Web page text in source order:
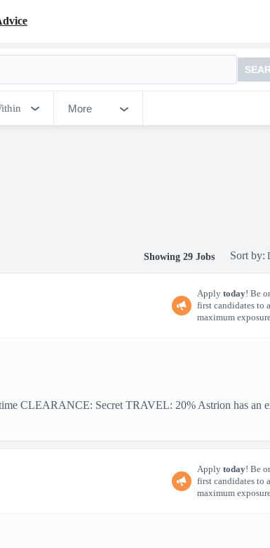
More
Showing 29 Jobs Sort by:
Apply today! Be
first candidates to
maximum
CLEARANCE: Secret TRAVEL: 20% Astrion has an
Apply today! Be
first candidates to
maximum